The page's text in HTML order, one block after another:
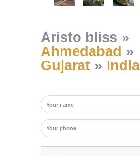
Aristo bliss
Ahmedabad
Gujarat
India